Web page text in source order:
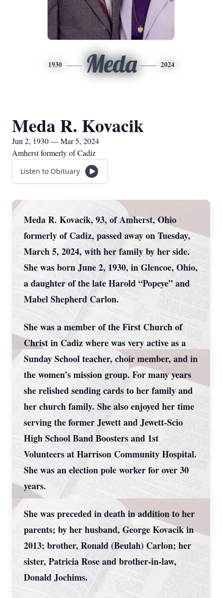
1930 Meda 2024
Meda R. Kovacik
Jun 2, 1930 — Mar 5, 2024
Amherst formerly of Cadiz
Listen to Obituary
Meda R. Kovacik, 93, of Amherst, Ohio
formerly of Cadiz, passed away on Tuesday,
March 5, 2024, with her family by her side.
She was born June 2, 1930, in Glencoe, Ohio,
a daughter of the late Harold “Popeye” and
Mabel Shepherd Carlon.
She was a member of the First Church of
Christ in Cadiz where was very active as a
Sunday School teacher, choir member, and in
the women’s mission group. For many years
she relished sending cards to her family and
her church family. She also enjoyed her time
serving the former Jewett and Jewett-Scio
High School Band Boosters and 1st
Volunteers at Harrison Community Hospital.
She was an election pole worker for over 30
years.
She was preceded in death in addition to her
parents; by her husband, George Kovacik in
2013; brother, Ronald (Beulah) Carlon; her
sister, Patricia Rose and brother-in-law,
Donald Jochims.